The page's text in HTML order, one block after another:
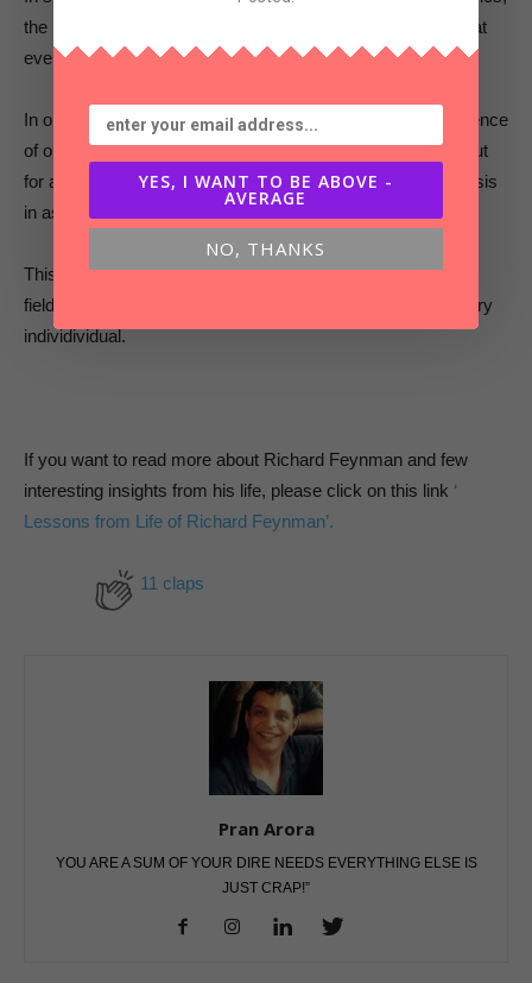
the most essential scientific knowledge to understand is that
everything is made up of atoms.
In one simple sentence, he conveys the foundational existence
of our universe. It’s a master class not just for scientists, but
for anything you want to learn or teach . Get to the hypothesis
in as few words as possible.
This Feynman Technique of Learning is applicable in every
field , is suitable for every person and can be useful for every
individividual.
If you want to read more about Richard Feynman and few
interesting insights from his life, please click on this link ‘
Lessons from Life of Richard Feynman’.
11 claps
Pran Arora
YOU ARE A SUM OF YOUR DIRE NEEDS EVERYTHING ELSE IS
JUST CRAP!”
YES, I WANT TO BE ABOVE -
AVERAGE
NO, THANKS